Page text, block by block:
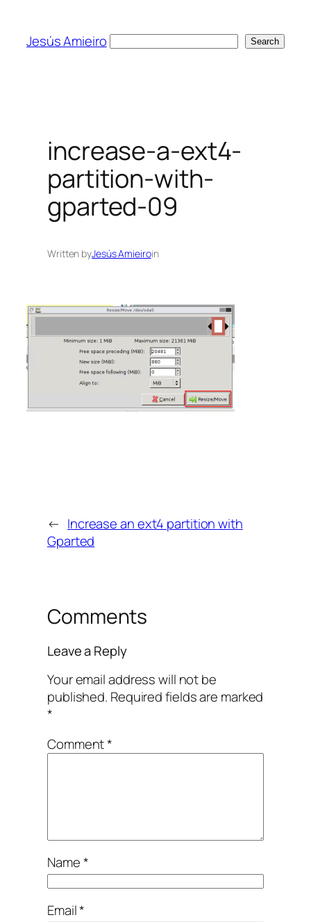
content
Jesús Amieiro Search
increase-a-ext4-
partition-with-
gparted-09
Written byJesús Amieiroin
← Increase an ext4 partition with
Gparted
Comments
Leave a Reply
Your email address will not be
published. Required fields are marked
*
Comment*
Name*
Email*